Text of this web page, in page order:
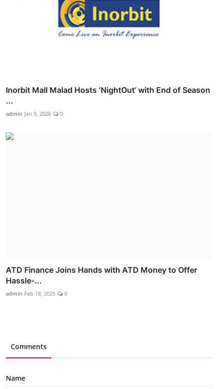
Inorbit Mall Malad Hosts ‘NightOut’ with End of Season
...
admin Jan 9, 2026 0
ATD Finance Joins Hands with ATD Money to Offer
Hassle-...
admin Feb 18, 2025 0
Comments
Name